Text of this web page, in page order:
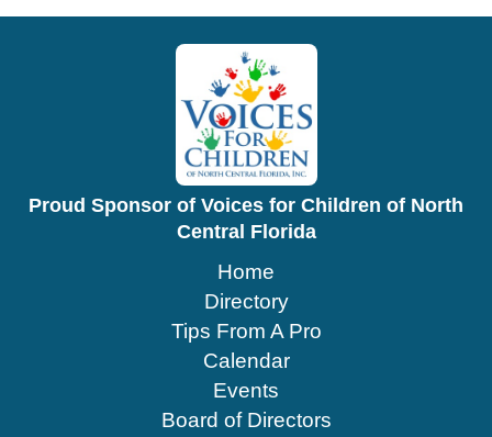
Proud Sponsor of Voices for Children of North
Central Florida
Home
Directory
Tips From A Pro
Calendar
Events
Board of Directors